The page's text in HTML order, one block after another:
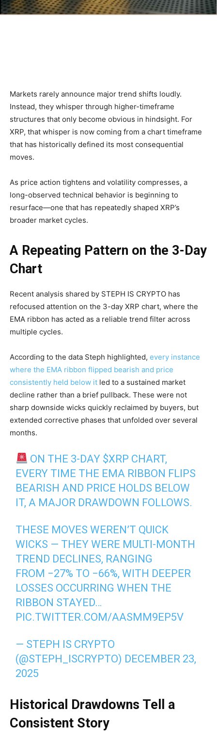
Markets rarely announce major trend shifts loudly.
Instead, they whisper through higher-timeframe
structures that only become obvious in hindsight. For
XRP, that whisper is now coming from a chart timeframe
that has historically defined its most consequential
moves.
As price action tightens and volatility compresses, a
long-observed technical behavior is beginning to
resurface—one that has repeatedly shaped XRP’s
broader market cycles.
A Repeating Pattern on the 3-Day
Chart
Recent analysis shared by STEPH IS CRYPTO has
refocused attention on the 3-day XRP chart, where the
EMA ribbon has acted as a reliable trend filter across
multiple cycles.
According to the data Steph highlighted, every instance
where the EMA ribbon flipped bearish and price
consistently held below it led to a sustained market
decline rather than a brief pullback. These were not
sharp downside wicks quickly reclaimed by buyers, but
extended corrective phases that unfolded over several
months.
ON THE 3-DAY $XRP CHART,
EVERY TIME THE EMA RIBBON FLIPS
BEARISH AND PRICE HOLDS BELOW
IT, A MAJOR DRAWDOWN FOLLOWS.
THESE MOVES WEREN’T QUICK
WICKS — THEY WERE MULTI-MONTH
TREND DECLINES, RANGING
FROM −27% TO −66%, WITH DEEPER
LOSSES OCCURRING WHEN THE
RIBBON STAYED…
PIC.TWITTER.COM/AASMM9EP5V
— STEPH IS CRYPTO
(@STEPH_ISCRYPTO) DECEMBER 23,
2025
Historical Drawdowns Tell a
Consistent Story